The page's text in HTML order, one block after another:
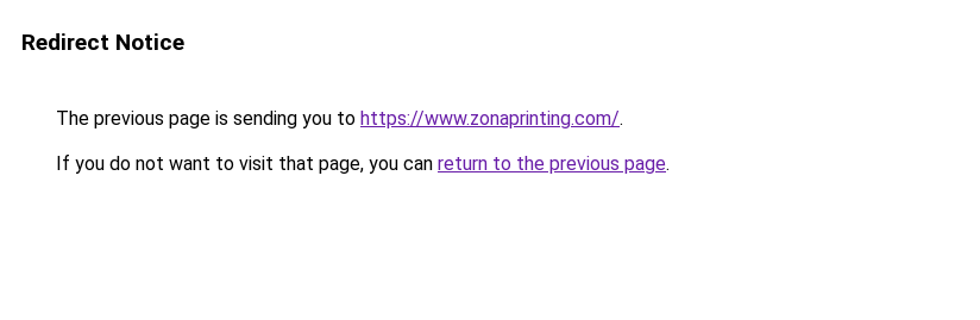
Redirect Notice
The previous page is sending you to https://www.zonaprinting.com/.
If you do not want to visit that page, you can return to the previous page.